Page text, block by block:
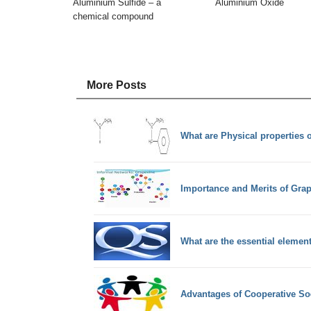
Aluminium Sulfide – a
chemical compound
Aluminium Oxide
More Posts
What are Physical properties
Importance and Merits of
What are the essential
Advantages of Cooperative